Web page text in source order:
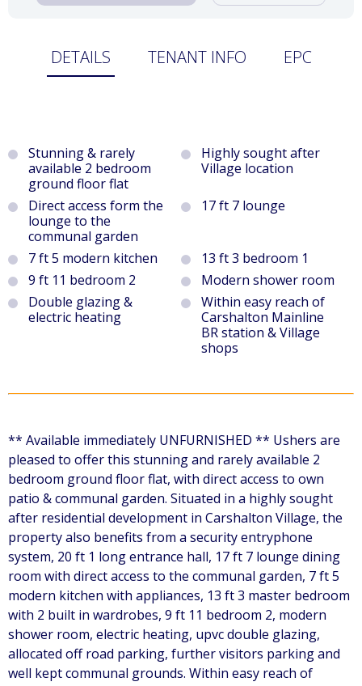
DETAILS TENANT INFO EPC
Stunning & rarely
available 2 bedroom
ground floor flat
Highly sought after
Village location
Direct access form the
lounge to the
communal garden
17 ft 7 lounge
7 ft 5 modern kitchen
13 ft 3 bedroom 1
9 ft 11 bedroom 2
Modern shower room
Double glazing &
electric heating
Within easy reach of
Carshalton Mainline
BR station & Village
shops
** Available immediately UNFURNISHED ** Ushers are
pleased to offer this stunning and rarely available 2
bedroom ground floor flat, with direct access to own
patio & communal garden. Situated in a highly sought
after residential development in Carshalton Village, the
property also benefits from a security entryphone
system, 20 ft 1 long entrance hall, 17 ft 7 lounge dining
room with direct access to the communal garden, 7 ft 5
modern kitchen with appliances, 13 ft 3 master bedroom
with 2 built in wardrobes, 9 ft 11 bedroom 2, modern
shower room, electric heating, upvc double glazing,
allocated off road parking, further visitors parking and
well kept communal grounds. Within easy reach of